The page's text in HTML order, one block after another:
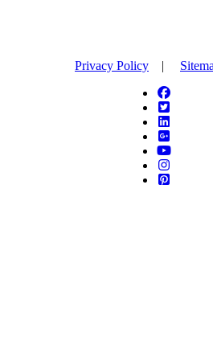
Privacy Policy |